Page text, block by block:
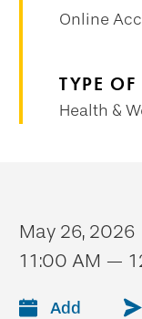
Online
TYPE OF
Health &
May 26, 2026
11:00 AM —
Add